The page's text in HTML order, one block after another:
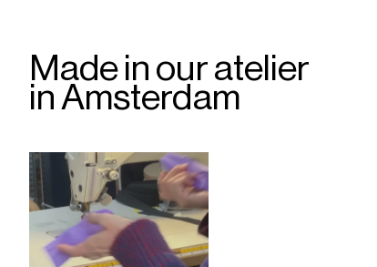
Made in our atelier
in Amsterdam